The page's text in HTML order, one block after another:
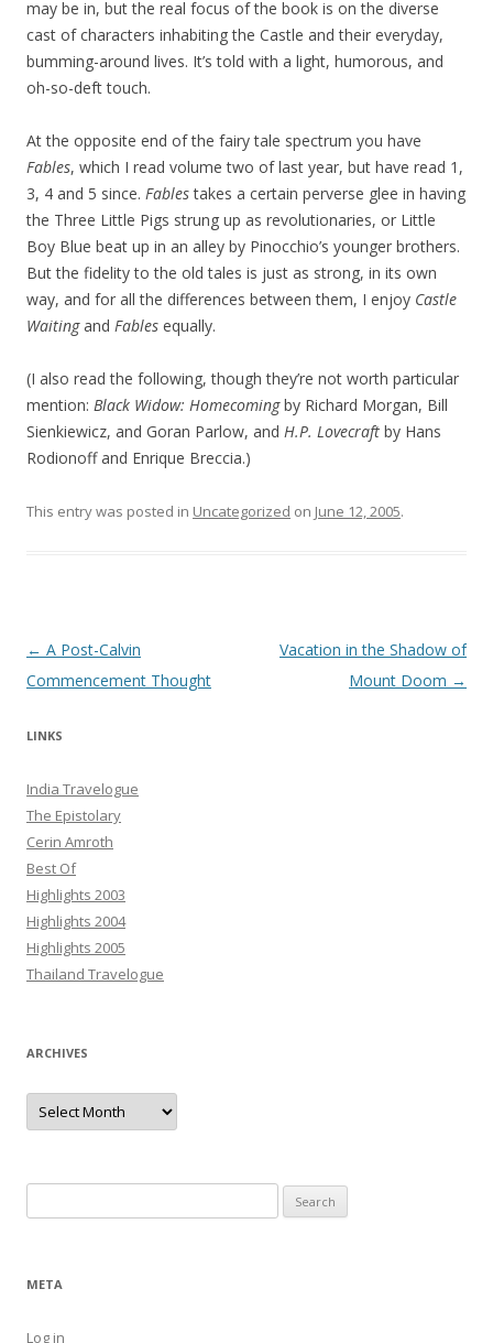
may be in, but the real focus of the book is on the diverse
cast of characters inhabiting the Castle and their everyday,
bumming-around lives. It’s told with a light, humorous, and
oh-so-deft touch.
At the opposite end of the fairy tale spectrum you have
Fables, which I read volume two of last year, but have read 1,
3, 4 and 5 since. Fablestakes a certain perverse glee in having
the Three Little Pigs strung up as revolutionaries, or Little
Boy Blue beat up in an alley by Pinocchio’s younger brothers.
But the fidelity to the old tales is just as strong, in its own
way, and for all the differences between them, I enjoy Castle
Waitingand Fables equally.
(I also read the following, though they’re not worth particular
mention: Black Widow: Homecomingby Richard Morgan, Bill
Sienkiewicz, and Goran Parlow, and H.P. Lovecraft by Hans
Rodionoff and Enrique Breccia.)
This entry was posted in Uncategorized on June 12, 2005.
Post navigation
← A Post-Calvin
Commencement Thought
Vacation in the Shadow of
Mount Doom →
LINKS
India Travelogue
The Epistolary
Cerin Amroth
Best Of
Highlights 2003
Highlights 2004
Highlights 2005
Thailand Travelogue
ARCHIVES
Archives
for:
META
Log in